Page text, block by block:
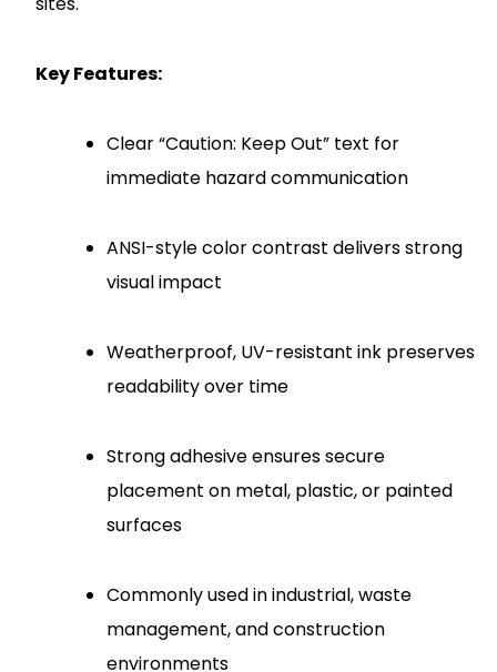
Key Features:
Clear “Caution: Keep Out” text for
immediate hazard communication
ANSI-style color contrast delivers strong
visual impact
Weatherproof, UV-resistant ink preserves
readability over time
Strong adhesive ensures secure
placement on metal, plastic, or painted
surfaces
Commonly used in industrial, waste
management, and construction
environments